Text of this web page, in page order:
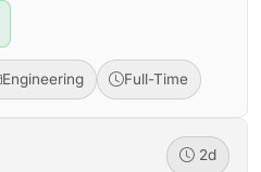
Engineering Full-Time
2d